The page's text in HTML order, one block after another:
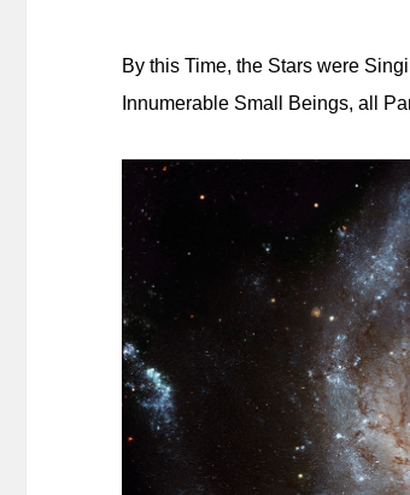
By this Time, the Stars were
Innumerable Small Beings, all